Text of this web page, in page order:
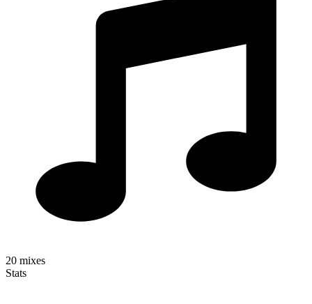
20 mixes
Stats